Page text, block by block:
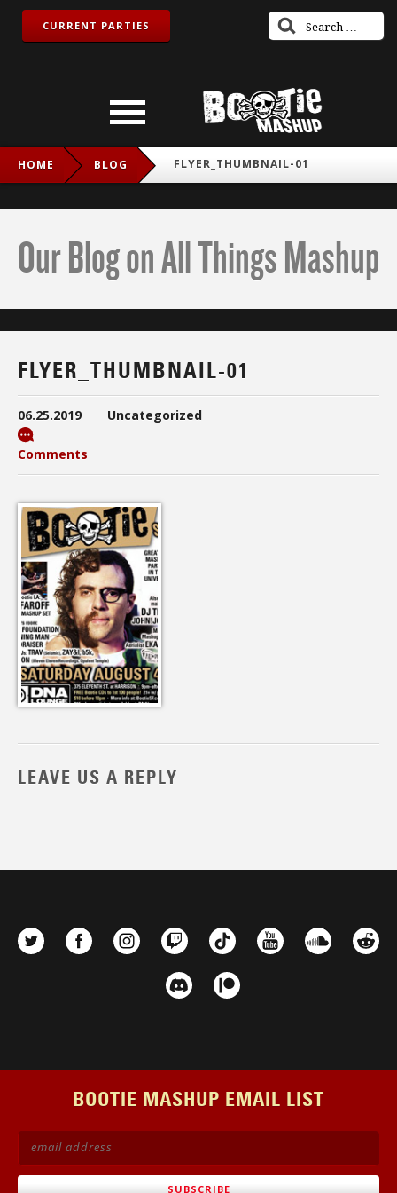
CURRENT PARTIES
HOME BLOG FLYER_THUMBNAIL-01
Our Blog on All Things Mashup
FLYER_THUMBNAIL-01
06.25.2019 Uncategorized
Comments
LEAVE US A REPLY
BOOTIE MASHUP EMAIL LIST